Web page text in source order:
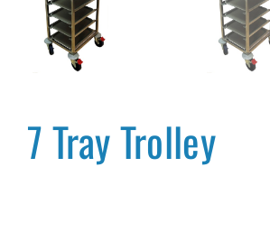
7 Tray Trolley